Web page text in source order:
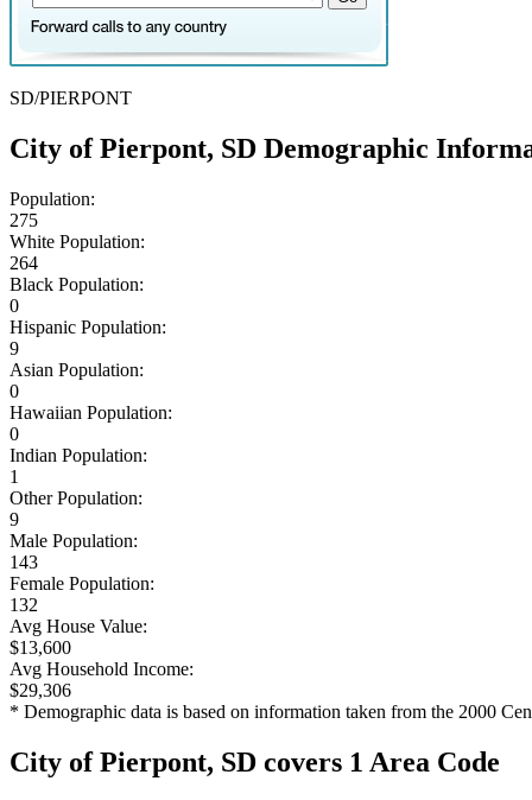
SD/PIERPONT
City of Pierpont, SD Demographic
Population:
275
White Population:
264
Black Population:
0
Hispanic Population:
9
Asian Population:
0
Hawaiian Population:
0
Indian Population:
1
Other Population:
9
Male Population:
143
Female Population:
132
Avg House Value:
$13,600
Avg Household Income:
$29,306
* Demographic data is based on information taken from the 2000
City of Pierpont, SD covers 1 Area Code